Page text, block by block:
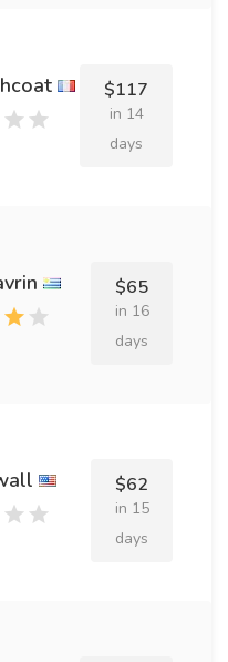
$117
in 14
days
$65
in 16
days
$62
in 15
days